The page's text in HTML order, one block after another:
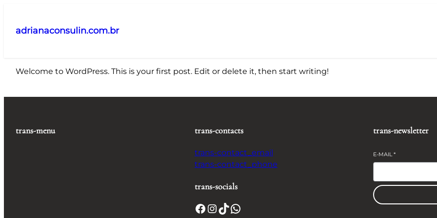
adrianaconsulin.com.br
Welcome to WordPress. This is your first post. Edit or delete it, then start writing!
trans-menu trans-contacts
trans-contact_email
trans-contact_phone
trans-socials
Facebook InstagramTikTok WhatsApp
trans-newsletter
E-MAIL*